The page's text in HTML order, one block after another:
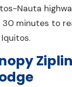
Nauta
minutes to